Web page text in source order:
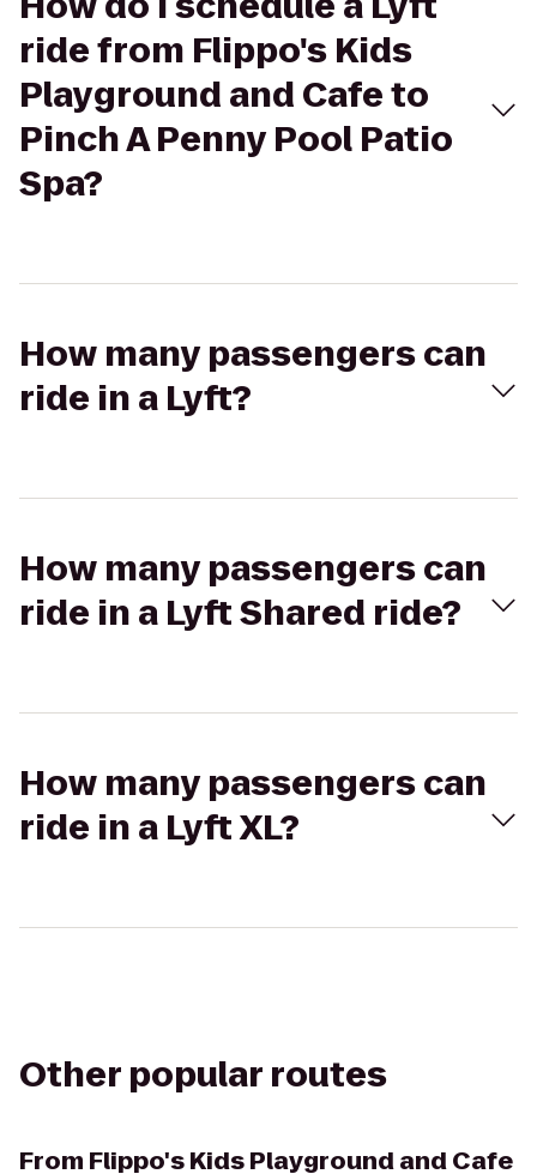
ride from Flippo's Kids
Playground and Cafe to
Pinch A Penny Pool Patio
Spa?
How many passengers can
ride in a Lyft?
How many passengers can
ride in a Lyft Shared ride?
How many passengers can
ride in a Lyft XL?
Other popular routes
From Flippo's Kids Playground and Cafe